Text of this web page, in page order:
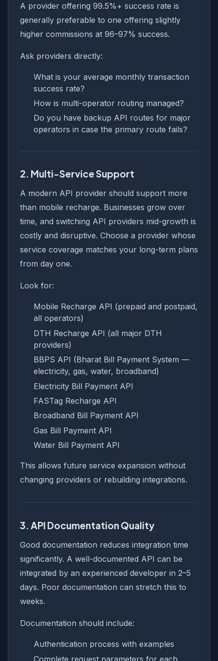
A provider offering 99.5%+ success rate is
generally preferable to one offering slightly
higher commissions at 96–97% success.
Ask providers directly:
What is your average monthly transaction
success rate?
How is multi-operator routing managed?
Do you have backup API routes for major
operators in case the primary route fails?
2. Multi-Service Support
A modern API provider should support more
than mobile recharge. Businesses grow over
time, and switching API providers mid-growth is
costly and disruptive. Choose a provider whose
service coverage matches your long-term plans
from day one.
Look for:
Mobile Recharge API (prepaid and postpaid,
all operators)
DTH Recharge API (all major DTH
providers)
BBPS API (Bharat Bill Payment System —
electricity, gas, water, broadband)
Electricity Bill Payment API
FASTag Recharge API
Broadband Bill Payment API
Gas Bill Payment API
Water Bill Payment API
This allows future service expansion without
changing providers or rebuilding integrations.
3. API Documentation Quality
Good documentation reduces integration time
significantly. A well-documented API can be
integrated by an experienced developer in 2–5
days. Poor documentation can stretch this to
weeks.
Documentation should include:
Authentication process with examples
Complete request parameters for each